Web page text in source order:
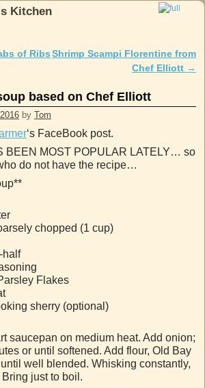
Kitchen
of RibsShrimp Scampi Florentine from
Chef Elliott →
based on Chef Elliott
by Tom
‘s FaceBook post.
BEEN MOST POPULAR LATELY… so
do not have the recipe…
chopped (1 cup)
half
Flakes
sherry (optional)
saucepan on medium heat. Add onion;
or until softened. Add flour, Old Bay
well blended. Whisking constantly,
just to boil.